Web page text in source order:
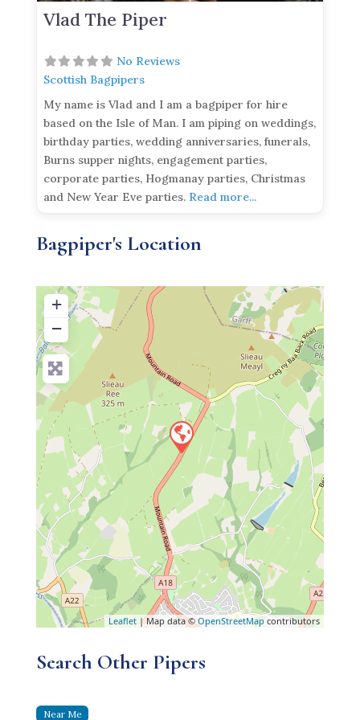
Vlad The Piper
No Reviews
Scottish Bagpipers
My name is Vlad and I am a bagpiper for hire
based on the Isle of Man. I am piping on weddings,
birthday parties, wedding anniversaries, funerals,
Burns supper nights, engagement parties,
corporate parties, Hogmanay parties, Christmas
and New Year Eve parties. Read more...
Bagpiper's Location
+
−
Leaflet | Map data ©OpenStreetMap contributors
Search Other Pipers
Near Me